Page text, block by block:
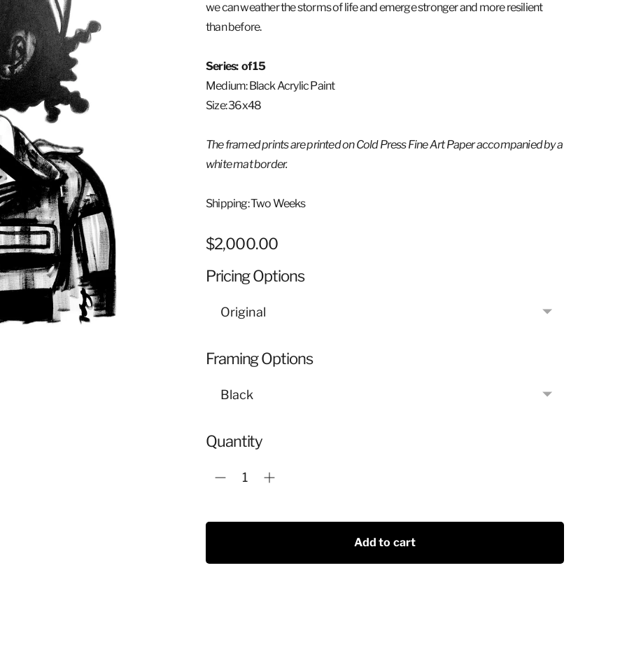
we can weather the storms of life and emerge stronger and more resilient
than before.
Series: of 15
Medium:Black Acrylic Paint
Size: 36x48
The framed prints are printed on ColdPress Fine Art Paperaccompanied by a
white mat border.
Shipping: Two Weeks
$2,000.00
Regular
Pricing Options
Framing Options
Quantity
Add to cart